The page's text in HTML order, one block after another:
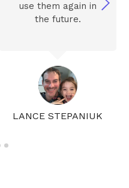
LANCE STEPANIUK
use them again in
the future.